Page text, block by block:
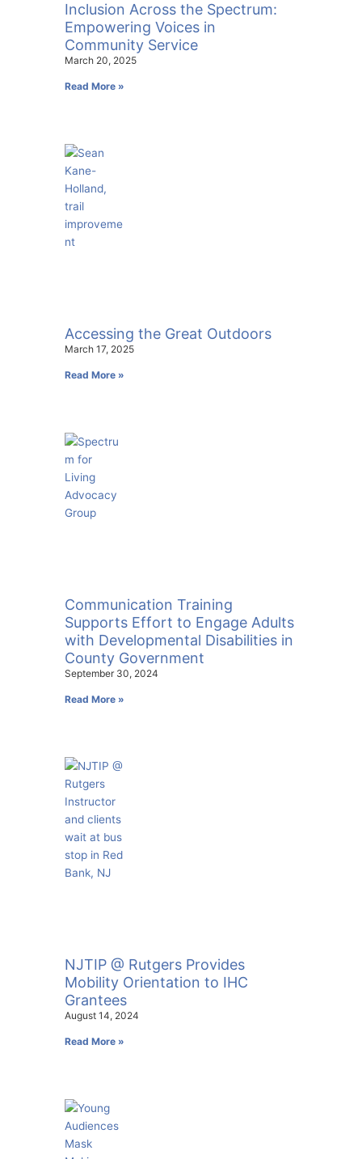
Inclusion Across the Spectrum:
Empowering Voices in
Community Service
March 20, 2025
Read More »
Accessing the Great Outdoors
March 17, 2025
Read More »
Communication Training
Supports Effort to Engage Adults
with Developmental Disabilities in
County Government
September 30, 2024
Read More »
NJTIP @ Rutgers Provides
Mobility Orientation to IHC
Grantees
August 14, 2024
Read More »